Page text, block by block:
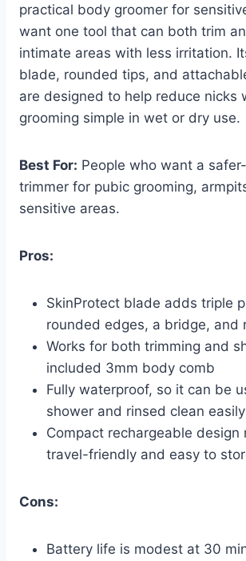
practical body groomer for
want one tool that can both trim
intimate areas with less irritation.
blade, rounded tips, and
are designed to help reduce nicks
grooming simple in wet or dry use.
Best For: People who want a
trimmer for pubic grooming,
sensitive areas.
Pros:
SkinProtect blade adds triple
rounded edges, a bridge, and
Works for both trimming and
included 3mm body comb
Fully waterproof, so it can be
shower and rinsed clean easily
Compact rechargeable design
travel-friendly and easy to
Cons:
Battery life is modest at 30